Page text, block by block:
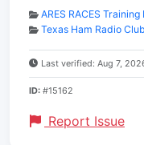
ARES RACES
Texas Ham Radio
Last verified: Aug 7,
ID: #15162
Report Issue